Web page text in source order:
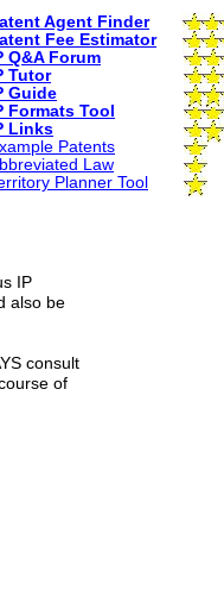
Agent Finder
Tutor
Links
Planner Tool
IP
also be
consult
of
Fee Estimator
Guide
Formats Tool
Patents
Law
Q&A Forum